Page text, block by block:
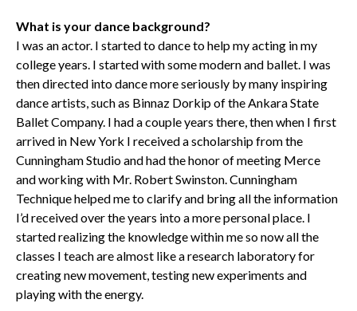
What is your dance background?
I was an actor. I started to dance to help my acting in my
college years. I started with some modern and ballet. I was
then directed into dance more seriously by many inspiring
dance artists, such as Binnaz Dorkip of the Ankara State
Ballet Company. I had a couple years there, then when I first
arrived in New York I received a scholarship from the
Cunningham Studio and had the honor of meeting Merce
and working with Mr. Robert Swinston. Cunningham
Technique helped me to clarify and bring all the information
I’d received over the years into a more personal place. I
started realizing the knowledge within me so now all the
classes I teach are almost like a research laboratory for
creating new movement, testing new experiments and
playing with the energy.